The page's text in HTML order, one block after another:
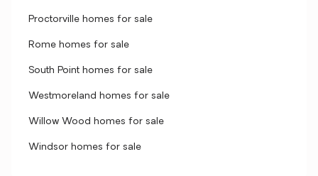
Proctorville homes for sale
Rome homes for sale
South Point homes for sale
Westmoreland homes for sale
Willow Wood homes for sale
Windsor homes for sale